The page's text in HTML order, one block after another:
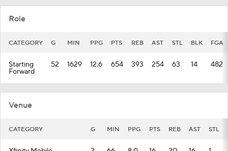
Role
CATEGORY G MIN PPG PTS REB AST STL BLK FGA
Starting
Forward
52 1629 12.6 654 393 254 63 14 482
Venue
CATEGORY G MIN PPG PTS REB AST STL